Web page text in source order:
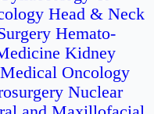
Head & Neck
Hemato-
Kidney
Medical Oncology
Nuclear